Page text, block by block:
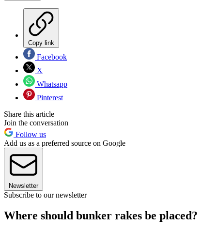
Copy link
Facebook
X
Whatsapp
Pinterest
Share this article
Join the conversation
Follow us
Add us as a preferred source on Google
Newsletter
Subscribe to our newsletter
Where should bunker rakes be placed?